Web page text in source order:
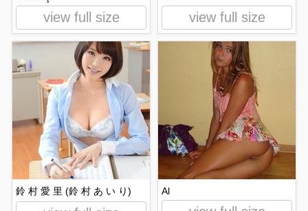
view full size view full size
鈴 村 愛 里 (鈴 村 あ い り) Al